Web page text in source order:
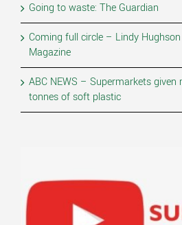
Going to waste: The Guardian
Coming full circle – Lindy
Magazine
ABC NEWS – Supermarkets
tonnes of soft plastic